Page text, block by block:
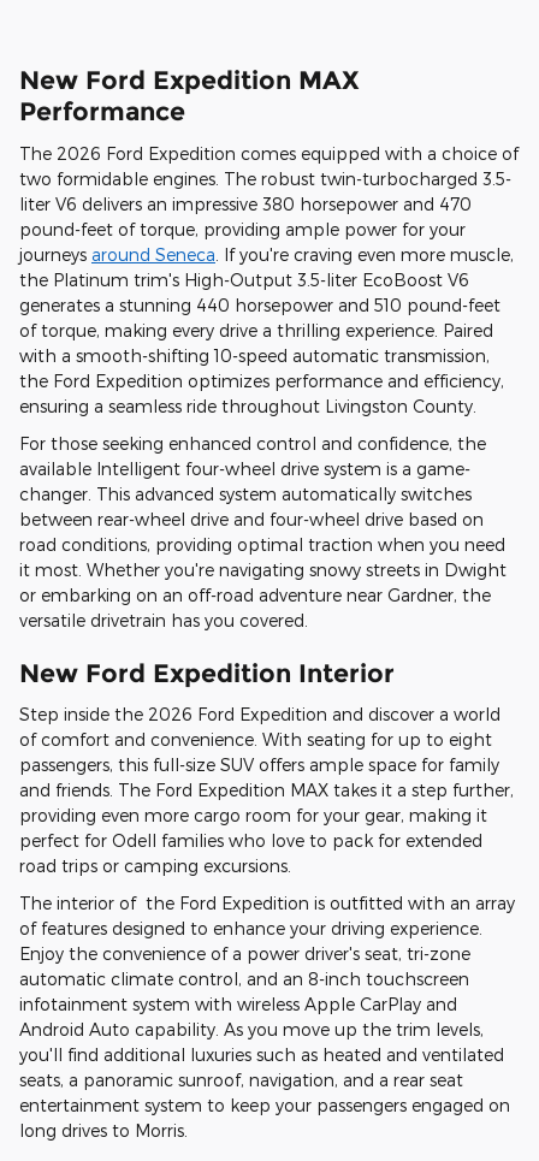
New Ford Expedition MAX
Performance
The 2026 Ford Expedition comes equipped with a choice of
two formidable engines. The robust twin-turbocharged 3.5-
liter V6 delivers an impressive 380 horsepower and 470
pound-feet of torque, providing ample power for your
journeys around Seneca . If you're craving even more muscle,
the Platinum trim's High-Output 3.5-liter EcoBoost V6
generates a stunning 440 horsepower and 510 pound-feet
of torque, making every drive a thrilling experience. Paired
with a smooth-shifting 10-speed automatic transmission,
the Ford Expedition optimizes performance and efficiency,
ensuring a seamless ride throughout Livingston County.
For those seeking enhanced control and confidence, the
available Intelligent four-wheel drive system is a game-
changer. This advanced system automatically switches
between rear-wheel drive and four-wheel drive based on
road conditions, providing optimal traction when you need
it most. Whether you're navigating snowy streets in Dwight
or embarking on an off-road adventure near Gardner, the
versatile drivetrain has you covered.
New Ford Expedition Interior
Step inside the 2026 Ford Expedition and discover a world
of comfort and convenience. With seating for up to eight
passengers, this full-size SUV offers ample space for family
and friends. The Ford Expedition MAX takes it a step further,
providing even more cargo room for your gear, making it
perfect for Odell families who love to pack for extended
road trips or camping excursions.
The interior of the Ford Expedition is outfitted with an array
of features designed to enhance your driving experience.
Enjoy the convenience of a power driver's seat, tri-zone
automatic climate control, and an 8-inch touchscreen
infotainment system with wireless Apple CarPlay and
Android Auto capability. As you move up the trim levels,
you'll find additional luxuries such as heated and ventilated
seats, a panoramic sunroof, navigation, and a rear seat
entertainment system to keep your passengers engaged on
long drives to Morris.